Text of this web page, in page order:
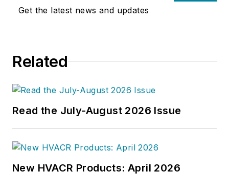
Get the latest news and updates
Related
Read the July-August 2026 Issue
New HVACR Products: April 2026